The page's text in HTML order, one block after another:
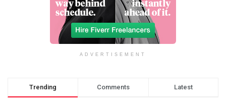
ADVERTISEMENT
Trending Comments Latest